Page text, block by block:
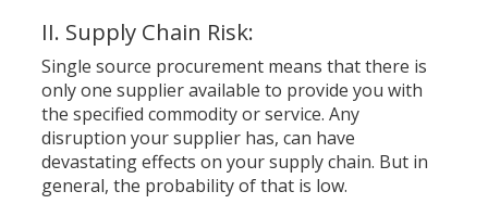
II. Supply Chain Risk:
Single source procurement means that there is
only one supplier available to provide you with
the specified commodity or service. Any
disruption your supplier has, can have
devastating effects on your supply chain. But in
general, the probability of that is low.